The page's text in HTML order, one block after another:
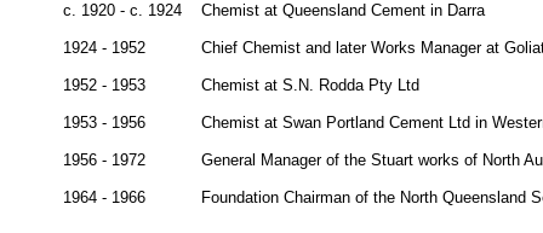
c. 1920 - c. 1924 Chemist at Queensland Cement in Darra
1924 - 1952 Chief Chemist and later Works Manager at
1952 - 1953 Chemist at S.N. Rodda Pty Ltd
1953 - 1956 Chemist at Swan Portland Cement Ltd in
1956 - 1972 General Manager of the Stuart works of North
1964 - 1966 Foundation Chairman of the North Queensland